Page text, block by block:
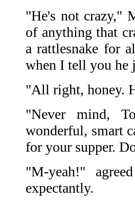
"He's not crazy,"
of anything that
a rattlesnake for
when I tell you he
"All right, honey.
"Never mind,
wonderful, smart
for your supper.
"M-yeah!"
expectantly.